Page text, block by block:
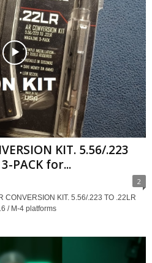
KIT. 5.56/.223
PACK for...
2
CONVERSION KIT. 5.56/.223 TO .22LR
/ M-4 platforms